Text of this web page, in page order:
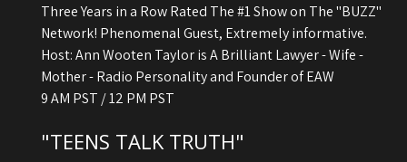
Three Years in a Row Rated The #1 Show on The "BUZZ"
Network! Phenomenal Guest, Extremely informative.
Host: Ann Wooten Taylor is A Brilliant Lawyer - Wife -
Mother - Radio Personality and Founder of EAW
9 AM PST / 12 PM PST
"TEENS TALK TRUTH"